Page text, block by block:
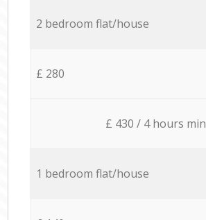
2 bedroom flat/house
£ 280
£ 430 / 4 hours min
1 bedroom flat/house